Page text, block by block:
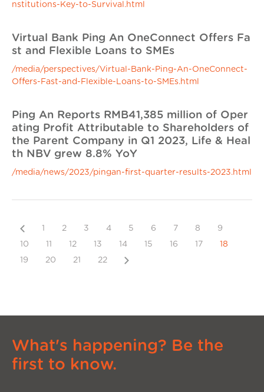
nstitutions-Key-to-Survival.html
Virtual Bank Ping An OneConnect Offers Fa
st and Flexible Loans to SMEs
/media/perspectives/Virtual-Bank-Ping-An-OneConnect-
Offers-Fast-and-Flexible-Loans-to-SMEs.html
Ping An Reports RMB41,385 million of Oper
ating Profit Attributable to Shareholders of
the Parent Company in Q1 2023, Life & Heal
th NBV grew 8.8% YoY
/media/news/2023/pingan-first-quarter-results-2023.html
Previous
1 2 3 4 5 6 7 8
9
10
11 12 13 14 15 16 17
18
19
20 21 22 Next
What's happening? Be the
first to know.